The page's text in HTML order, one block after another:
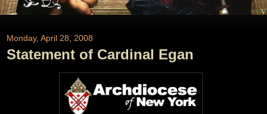
Monday, April 28, 2008
Statement of Cardinal Egan